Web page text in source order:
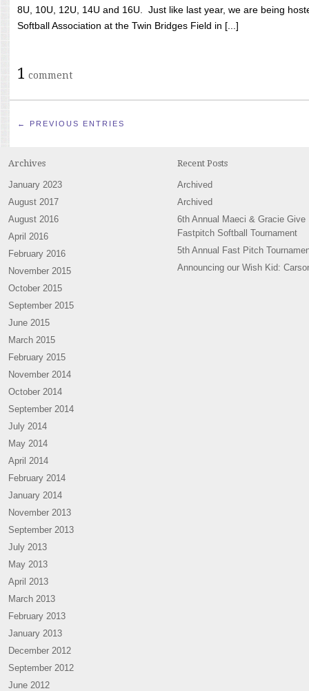
8U, 10U, 12U, 14U and 16U. Just like last year, we are being
Softball Association at the Twin Bridges Field in [...]
1 comment
← PREVIOUS ENTRIES
Archives
January 2023
August 2017
August 2016
April 2016
February 2016
November 2015
October 2015
September 2015
June 2015
March 2015
February 2015
November 2014
October 2014
September 2014
July 2014
May 2014
April 2014
February 2014
January 2014
November 2013
September 2013
July 2013
May 2013
April 2013
March 2013
February 2013
January 2013
December 2012
September 2012
June 2012
Recent Posts
Archived
Archived
6th Annual Maeci & Gracie Give
Fastpitch Softball Tournament
5th Annual Fast Pitch
Announcing our Wish Kid: